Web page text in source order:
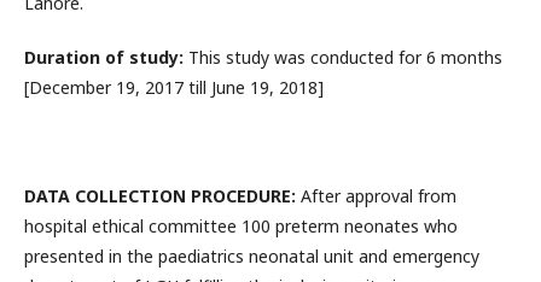
Duration of study: This study was conducted for 6 months
[December 19, 2017 till June 19, 2018]
DATA COLLECTION PROCEDURE: After approval from
hospital ethical committee 100 preterm neonates who
presented in the paediatrics neonatal unit and emergency